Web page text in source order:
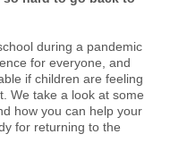
during a pandemic
for everyone, and
if children are feeling
We take a look at some
how you can help your
for returning to the